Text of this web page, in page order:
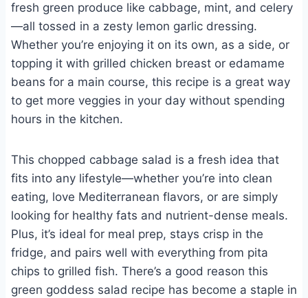
fresh green produce like cabbage, mint, and celery
—all tossed in a zesty lemon garlic dressing.
Whether you’re enjoying it on its own, as a side, or
topping it with grilled chicken breast or edamame
beans for a main course, this recipe is a great way
to get more veggies in your day without spending
hours in the kitchen.
This chopped cabbage salad is a fresh idea that
fits into any lifestyle—whether you’re into clean
eating, love Mediterranean flavors, or are simply
looking for healthy fats and nutrient-dense meals.
Plus, it’s ideal for meal prep, stays crisp in the
fridge, and pairs well with everything from pita
chips to grilled fish. There’s a good reason this
green goddess salad recipe has become a staple in